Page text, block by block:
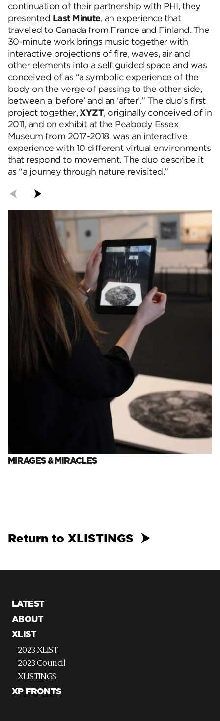
continuation of their partnership with PHI, they
presented
Last Minute, an experience that
traveled to Canada from France and Finland. The
30-minute work brings music together with
interactive projections of fire, waves, air and
other elements into a self guided space and was
conceived of as “a symbolic experience of the
body on the verge of passing to the other side,
between a ‘before’ and an ‘after’.” The duo’s first
project together,XYZT, originally conceived of in
2011, and on exhibit at the Peabody Essex
Museum from 2017-2018, was an interactive
experience with 10 different virtual environments
that respond to movement. The duo describe it
as “a journey through nature revisited.”
MIRAGES & MIRACLES
Return to XLISTINGS
LATEST
ABOUT
XLIST
2023 XLIST
2023 Council
XLISTINGS
XP FRONTS